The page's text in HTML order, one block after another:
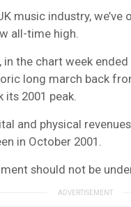
music industry, we’ve
all-time high.
the chart week
long march back
2001 peak.
and physical
in October 2001.
should not be